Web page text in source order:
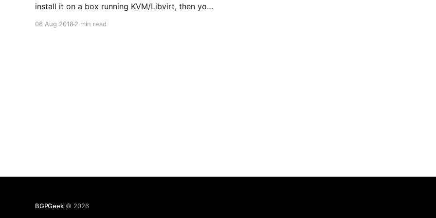
install it on a box running KVM/Libvirt, then you
networks. This makes spinning up new virtual
06 Aug 2018 2 min read
BGPGeek© 2026